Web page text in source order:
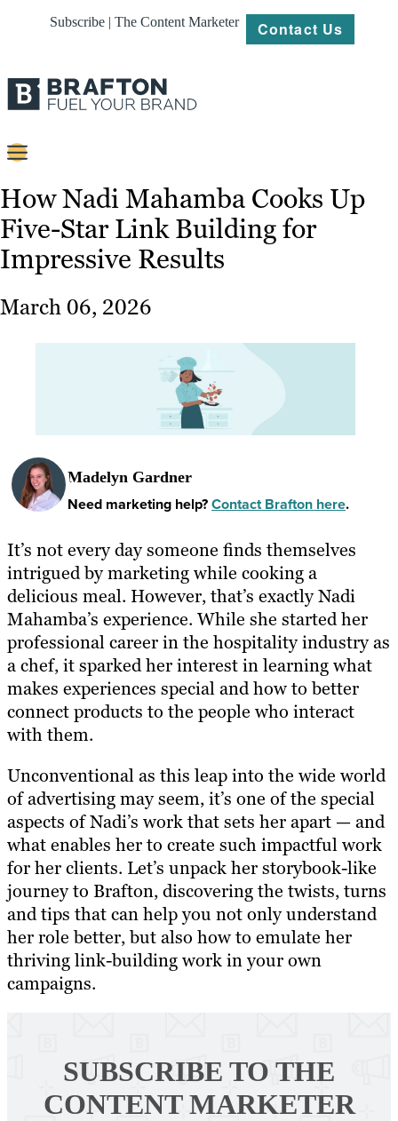
Subscribe | The Content Marketer Contact Us
Content
Strategy
Platforms
Our
Work
How Nadi Mahamba Cooks Up
Five-Star Link Building for
Impressive Results
March 06, 2026
Madelyn Gardner
Need marketing help?Contact Brafton here.
It’s not every day someone finds themselves
intrigued by marketing while cooking a
delicious meal. However, that’s exactly Nadi
Mahamba’s experience. While she started her
professional career in the hospitality industry as
a chef, it sparked her interest in learning what
makes experiences special and how to better
connect products to the people who interact
with them.
Unconventional as this leap into the wide world
of advertising may seem, it’s one of the special
aspects of Nadi’s work that sets her apart — and
what enables her to create such impactful work
for her clients. Let’s unpack her storybook-like
journey to Brafton, discovering the twists, turns
and tips that can help you not only understand
her role better, but also how to emulate her
thriving link-building work in your own
campaigns.
SUBSCRIBE TO THE
CONTENT MARKETER